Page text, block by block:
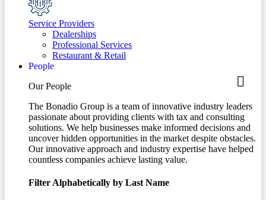
Service Providers
Dealerships
Professional Services
Restaurant & Retail
People
Our People
The Bonadio Group is a team of innovative industry leaders
passionate about providing clients with tax and consulting
solutions. We help businesses make informed decisions and
uncover hidden opportunities in the market despite obstacles.
Our innovative approach and industry expertise have helped
countless companies achieve lasting value.
Filter Alphabetically by Last Name